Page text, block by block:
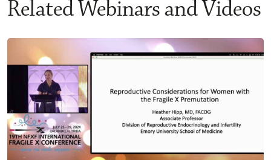
Related Webinars and Videos